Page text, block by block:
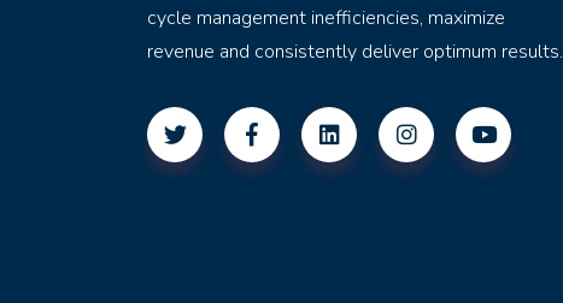
cycle management inefficiencies, maximize
revenue and consistently deliver optimum results.